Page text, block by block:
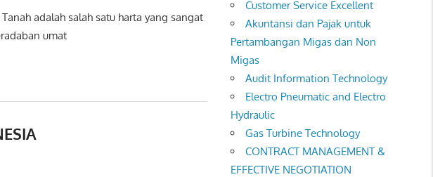
adalah salah satu harta yang sangat
umat
Customer Service Excellent
Akuntansi dan Pajak untuk
Pertambangan Migas dan Non
Migas
Audit Information Technology
Electro Pneumatic and Electro
Hydraulic
Gas Turbine Technology
CONTRACT MANAGEMENT &
EFFECTIVE NEGOTIATION